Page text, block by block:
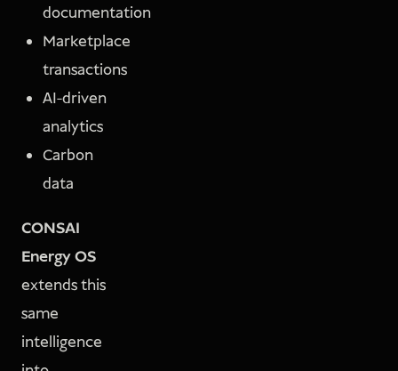
documentation
Marketplace
transactions
AI-driven
analytics
Carbon
data
CONSAI
Energy OS
extends this
same
intelligence